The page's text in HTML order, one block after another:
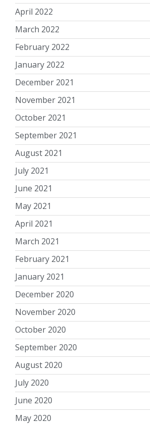
April 2022
March 2022
February 2022
January 2022
December 2021
November 2021
October 2021
September 2021
August 2021
July 2021
June 2021
May 2021
April 2021
March 2021
February 2021
January 2021
December 2020
November 2020
October 2020
September 2020
August 2020
July 2020
June 2020
May 2020